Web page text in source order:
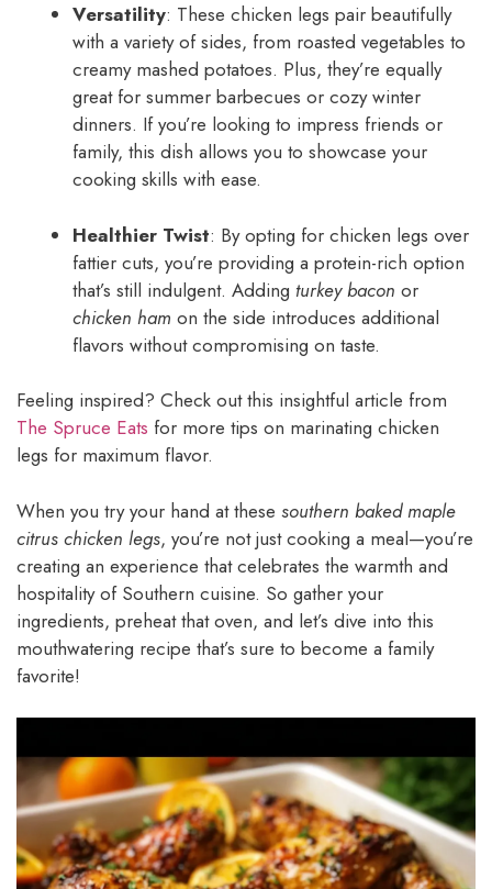
Versatility: These chicken legs pair beautifully
with a variety of sides, from roasted vegetables to
creamy mashed potatoes. Plus, they’re equally
great for summer barbecues or cozy winter
dinners. If you’re looking to impress friends or
family, this dish allows you to showcase your
cooking skills with ease.
Healthier Twist: By opting for chicken legs over
fattier cuts, you’re providing a protein-rich option
that’s still indulgent. Adding turkey bacon or
chicken ham on the side introduces additional
flavors without compromising on taste.
Feeling inspired? Check out this insightful article from
The Spruce Eats for more tips on marinating chicken
legs for maximum flavor.
When you try your hand at these southern baked maple
citrus chicken legs, you’re not just cooking a meal—you’re
creating an experience that celebrates the warmth and
hospitality of Southern cuisine. So gather your
ingredients, preheat that oven, and let’s dive into this
mouthwatering recipe that’s sure to become a family
favorite!